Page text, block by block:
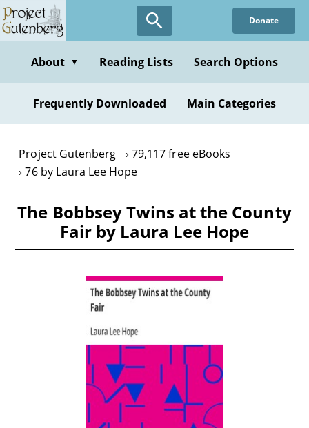
Skip
to
content
Donate
About ▼ Reading Lists Search Options
Frequently Downloaded Main Categories
Project Gutenberg
79,117 free eBooks
76 by Laura Lee Hope
The Bobbsey Twins at the County
Fair by Laura Lee Hope